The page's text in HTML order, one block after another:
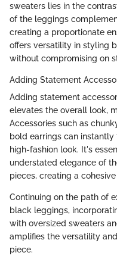
sweaters lies in the
of the leggings
creating a proportionate
offers versatility in styling
without compromising on
Adding Statement
Adding statement
elevates the overall look,
Accessories such as
bold earrings can
high-fashion look. It's
understated elegance of
pieces, creating a
Continuing on the path of
black leggings,
with oversized sweaters
amplifies the versatility
piece.